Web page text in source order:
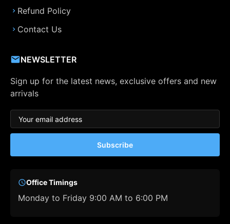
Refund Policy
Contact Us
NEWSLETTER
Sign up for the latest news, exclusive offers and new
arrivals
Subscribe
Office Timings
Monday to Friday 9:00 AM to 6:00 PM